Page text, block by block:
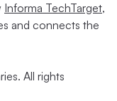
Informa TechTarget,
and connects the
All rights